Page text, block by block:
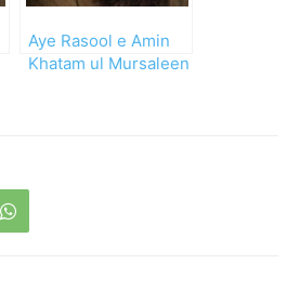
Aye Rasool e Amin
Khatam ul Mursaleen